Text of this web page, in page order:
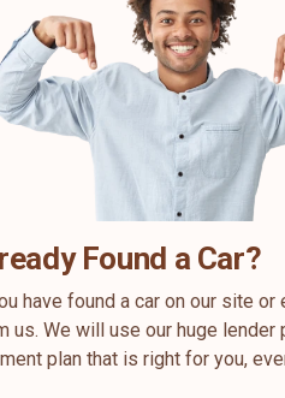
Found a Car?
have found a car on our site
us. We will use our huge lender
plan that is right for you,